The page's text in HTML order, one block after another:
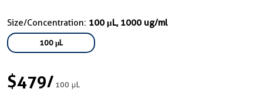
Size/Concentration: 100 μL, 1000 ug/ml
100 μL
$479/100 μL